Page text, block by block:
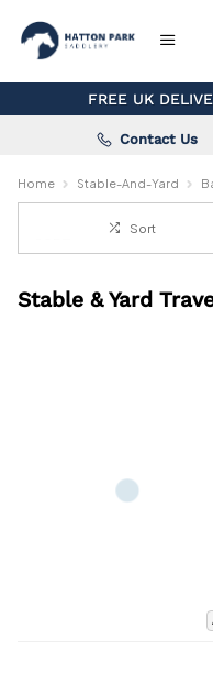
FREE UK
Contact Us
Home Stable-And-Yard
Sort
Stable & Yard